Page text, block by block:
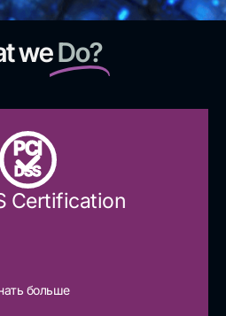
weDo?
PCI
DSS
Certification
больше